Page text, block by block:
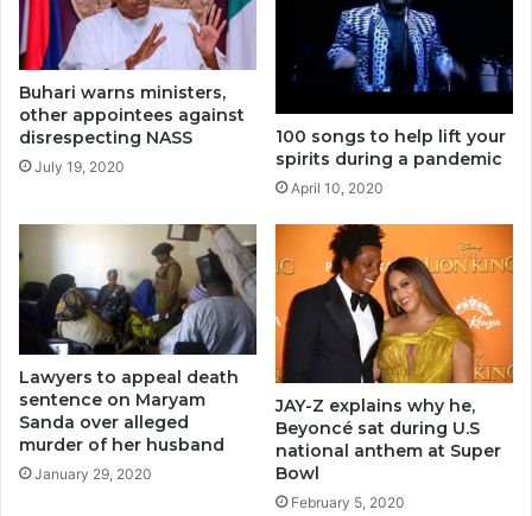
Buhari warns ministers,
other appointees against
disrespecting NASS
July 19, 2020
100 songs to help lift your
spirits during a pandemic
April 10, 2020
Lawyers to appeal death
sentence on Maryam
Sanda over alleged
murder of her husband
January 29, 2020
JAY-Z explains why he,
Beyoncé sat during U.S
national anthem at Super
Bowl
February 5, 2020